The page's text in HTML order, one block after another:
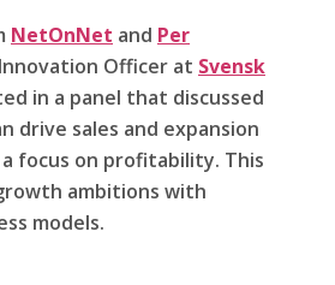
NetOnNet and Per
Officer at Svensk
in a panel that discussed
drive sales and expansion
focus on profitability. This
ambitions with
models.